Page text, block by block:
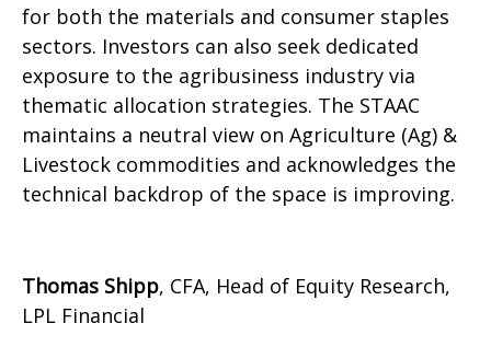
for both the materials and consumer staples
sectors. Investors can also seek dedicated
exposure to the agribusiness industry via
thematic allocation strategies. The STAAC
maintains a neutral view on Agriculture (Ag) &
Livestock commodities and acknowledges the
technical backdrop of the space is improving.
Thomas Shipp, CFA, Head of Equity Research,
LPL Financial